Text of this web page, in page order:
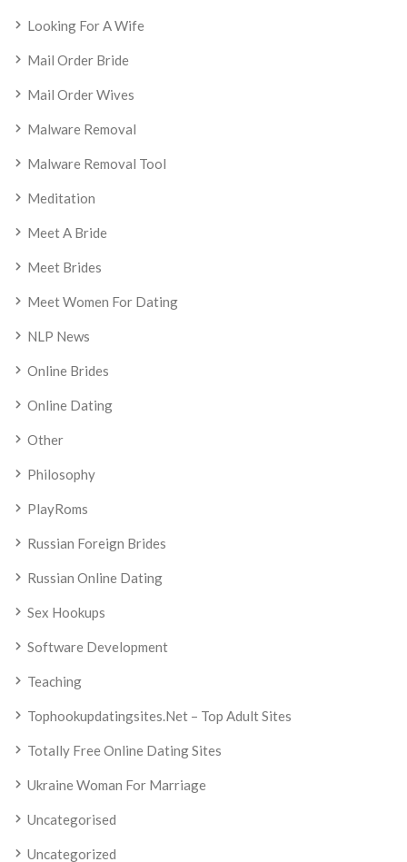
Looking For A Wife
Mail Order Bride
Mail Order Wives
Malware Removal
Malware Removal Tool
Meditation
Meet A Bride
Meet Brides
Meet Women For Dating
NLP News
Online Brides
Online Dating
Other
Philosophy
PlayRoms
Russian Foreign Brides
Russian Online Dating
Sex Hookups
Software Development
Teaching
Tophookupdatingsites.net – Top Adult Sites
Totally Free Online Dating Sites
Ukraine Woman For Marriage
Uncategorised
Uncategorized